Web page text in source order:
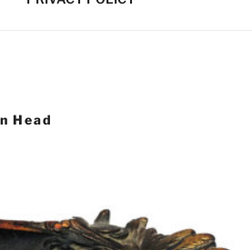
Head